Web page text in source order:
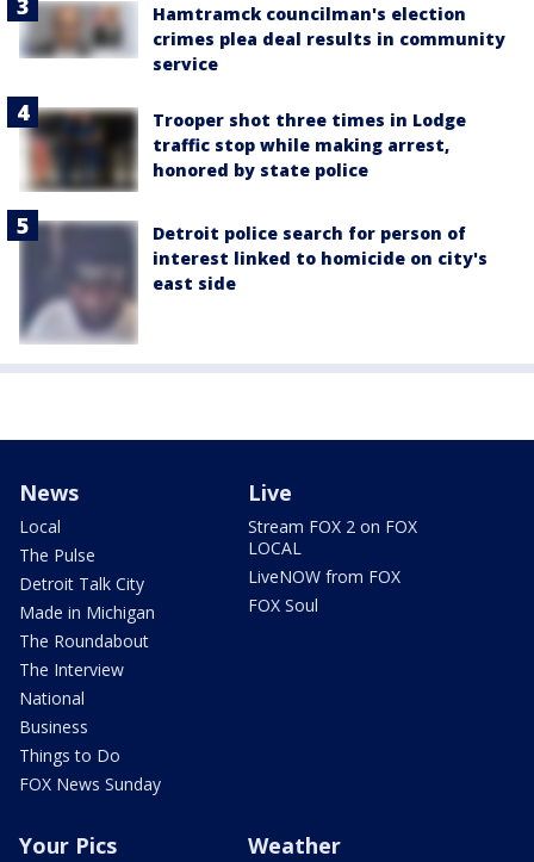
Hamtramck councilman's election
crimes plea deal results in community
service
Trooper shot three times in Lodge
traffic stop while making arrest,
honored by state police
Detroit police search for person of
interest linked to homicide on city's
east side
News
Local
The Pulse
Detroit Talk City
Made in Michigan
The Roundabout
The Interview
National
Business
Things to Do
FOX News Sunday
Live
Stream FOX 2 on FOX
LOCAL
LiveNOW from FOX
FOX Soul
Your Pics Weather